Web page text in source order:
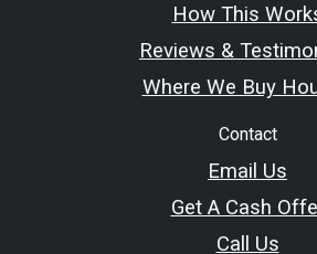
How This
Reviews &
Where We Buy
Contact
Email Us
Get A Cash
Call Us